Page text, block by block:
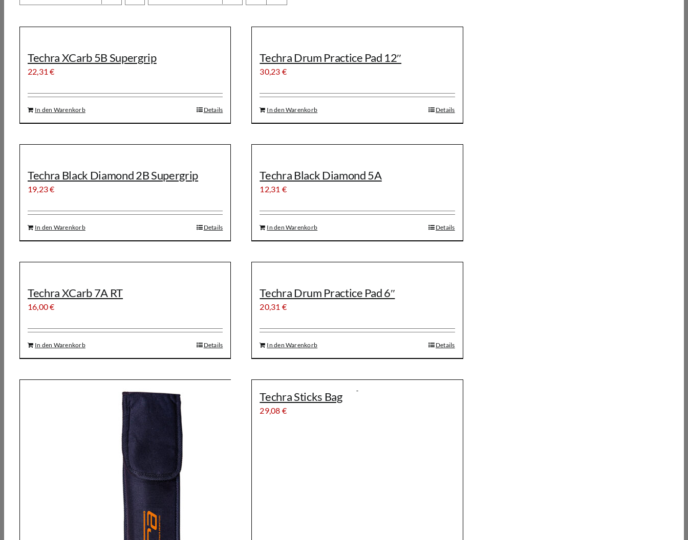
Techra XCarb 5B Supergrip
22,31€
In den Warenkorb Details
Techra Drum Practice Pad 12″
30,23 €
In den Warenkorb Details
Techra Black Diamond 2B Supergrip
19,23€
In den Warenkorb Details
Techra Black Diamond 5A
12,31 €
In den Warenkorb Details
Techra XCarb 7A RT
16,00€
In den Warenkorb Details
Techra Drum Practice Pad 6″
20,31 €
In den Warenkorb Details
Techra Sticks Bag
29,08 €